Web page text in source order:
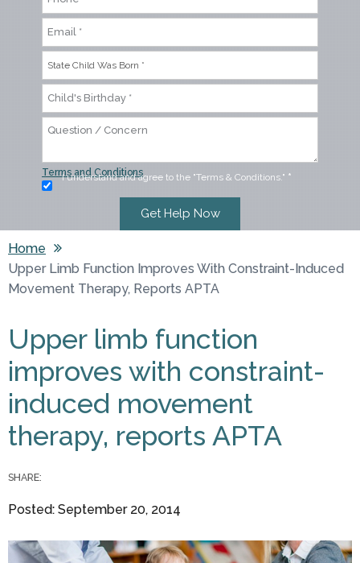
Terms and Conditions
I understand and agree to the "Terms & Conditions." *
You are here
Home
Upper Limb Function Improves With Constraint-Induced
Movement Therapy, Reports APTA
Upper limb function
improves with constraint-
induced movement
therapy, reports APTA
SHARE:
Posted: September 20, 2014